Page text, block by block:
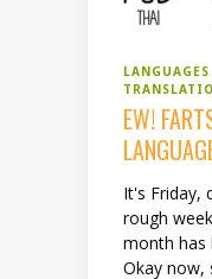
LANGUAGES
EW!
It's Friday,
rough
month has
Okay now,